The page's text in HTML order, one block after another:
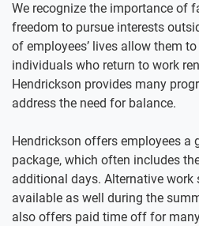
We recognize the importance of
freedom to pursue interests
of employees’ lives allow them
individuals who return to work
Hendrickson provides many
address the need for balance.
Hendrickson offers employees a
package, which often includes
additional days. Alternative work
available as well during the
also offers paid time off for